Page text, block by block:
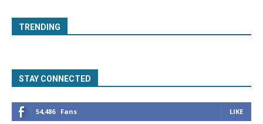
TRENDING
STAY CONNECTED
54,486 Fans LIKE